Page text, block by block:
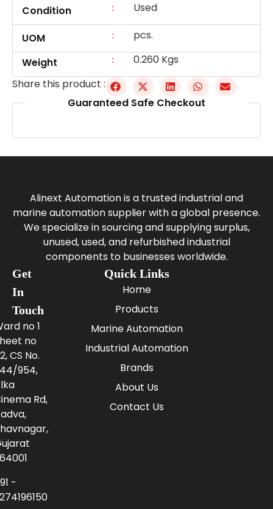
Condition : Used
UOM :
pcs.
Weight
:
0.260 Kgs
Share this product :
Guaranteed Safe Checkout
Alinext Automation is a trusted industrial and
marine automation supplier with a global presence.
We specialize in sourcing and supplying surplus,
unused, used, and refurbished industrial
components to businesses worldwide.
Quick Links
Home
Products
Marine Automation
Industrial Automation
Brands
About Us
Contact Us
Get
In
Touch
no 1
no
CS No.
954,
Rd,
-